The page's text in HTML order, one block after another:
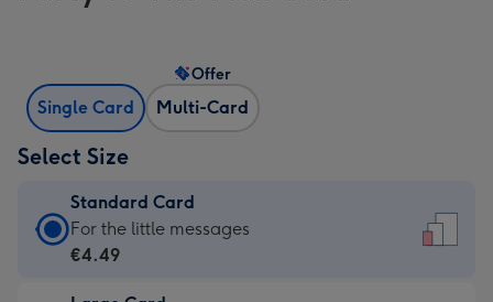
Single Card Multi-Card
Offer
Select Size
Standard Card
Standard
Card
For the little messages
€4.49